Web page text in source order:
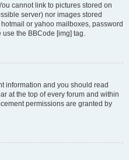
cannot link to pictures stored on
server) nor images stored
or yahoo mailboxes, password
use the BBCode [img] tag.
information and you should read
at the top of every forum and within
permissions are granted by